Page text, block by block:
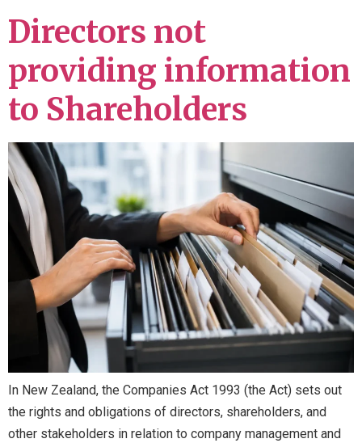
Directors not
providing information
to Shareholders
In New Zealand, the Companies Act 1993 (the Act) sets out
the rights and obligations of directors, shareholders, and
other stakeholders in relation to company management and